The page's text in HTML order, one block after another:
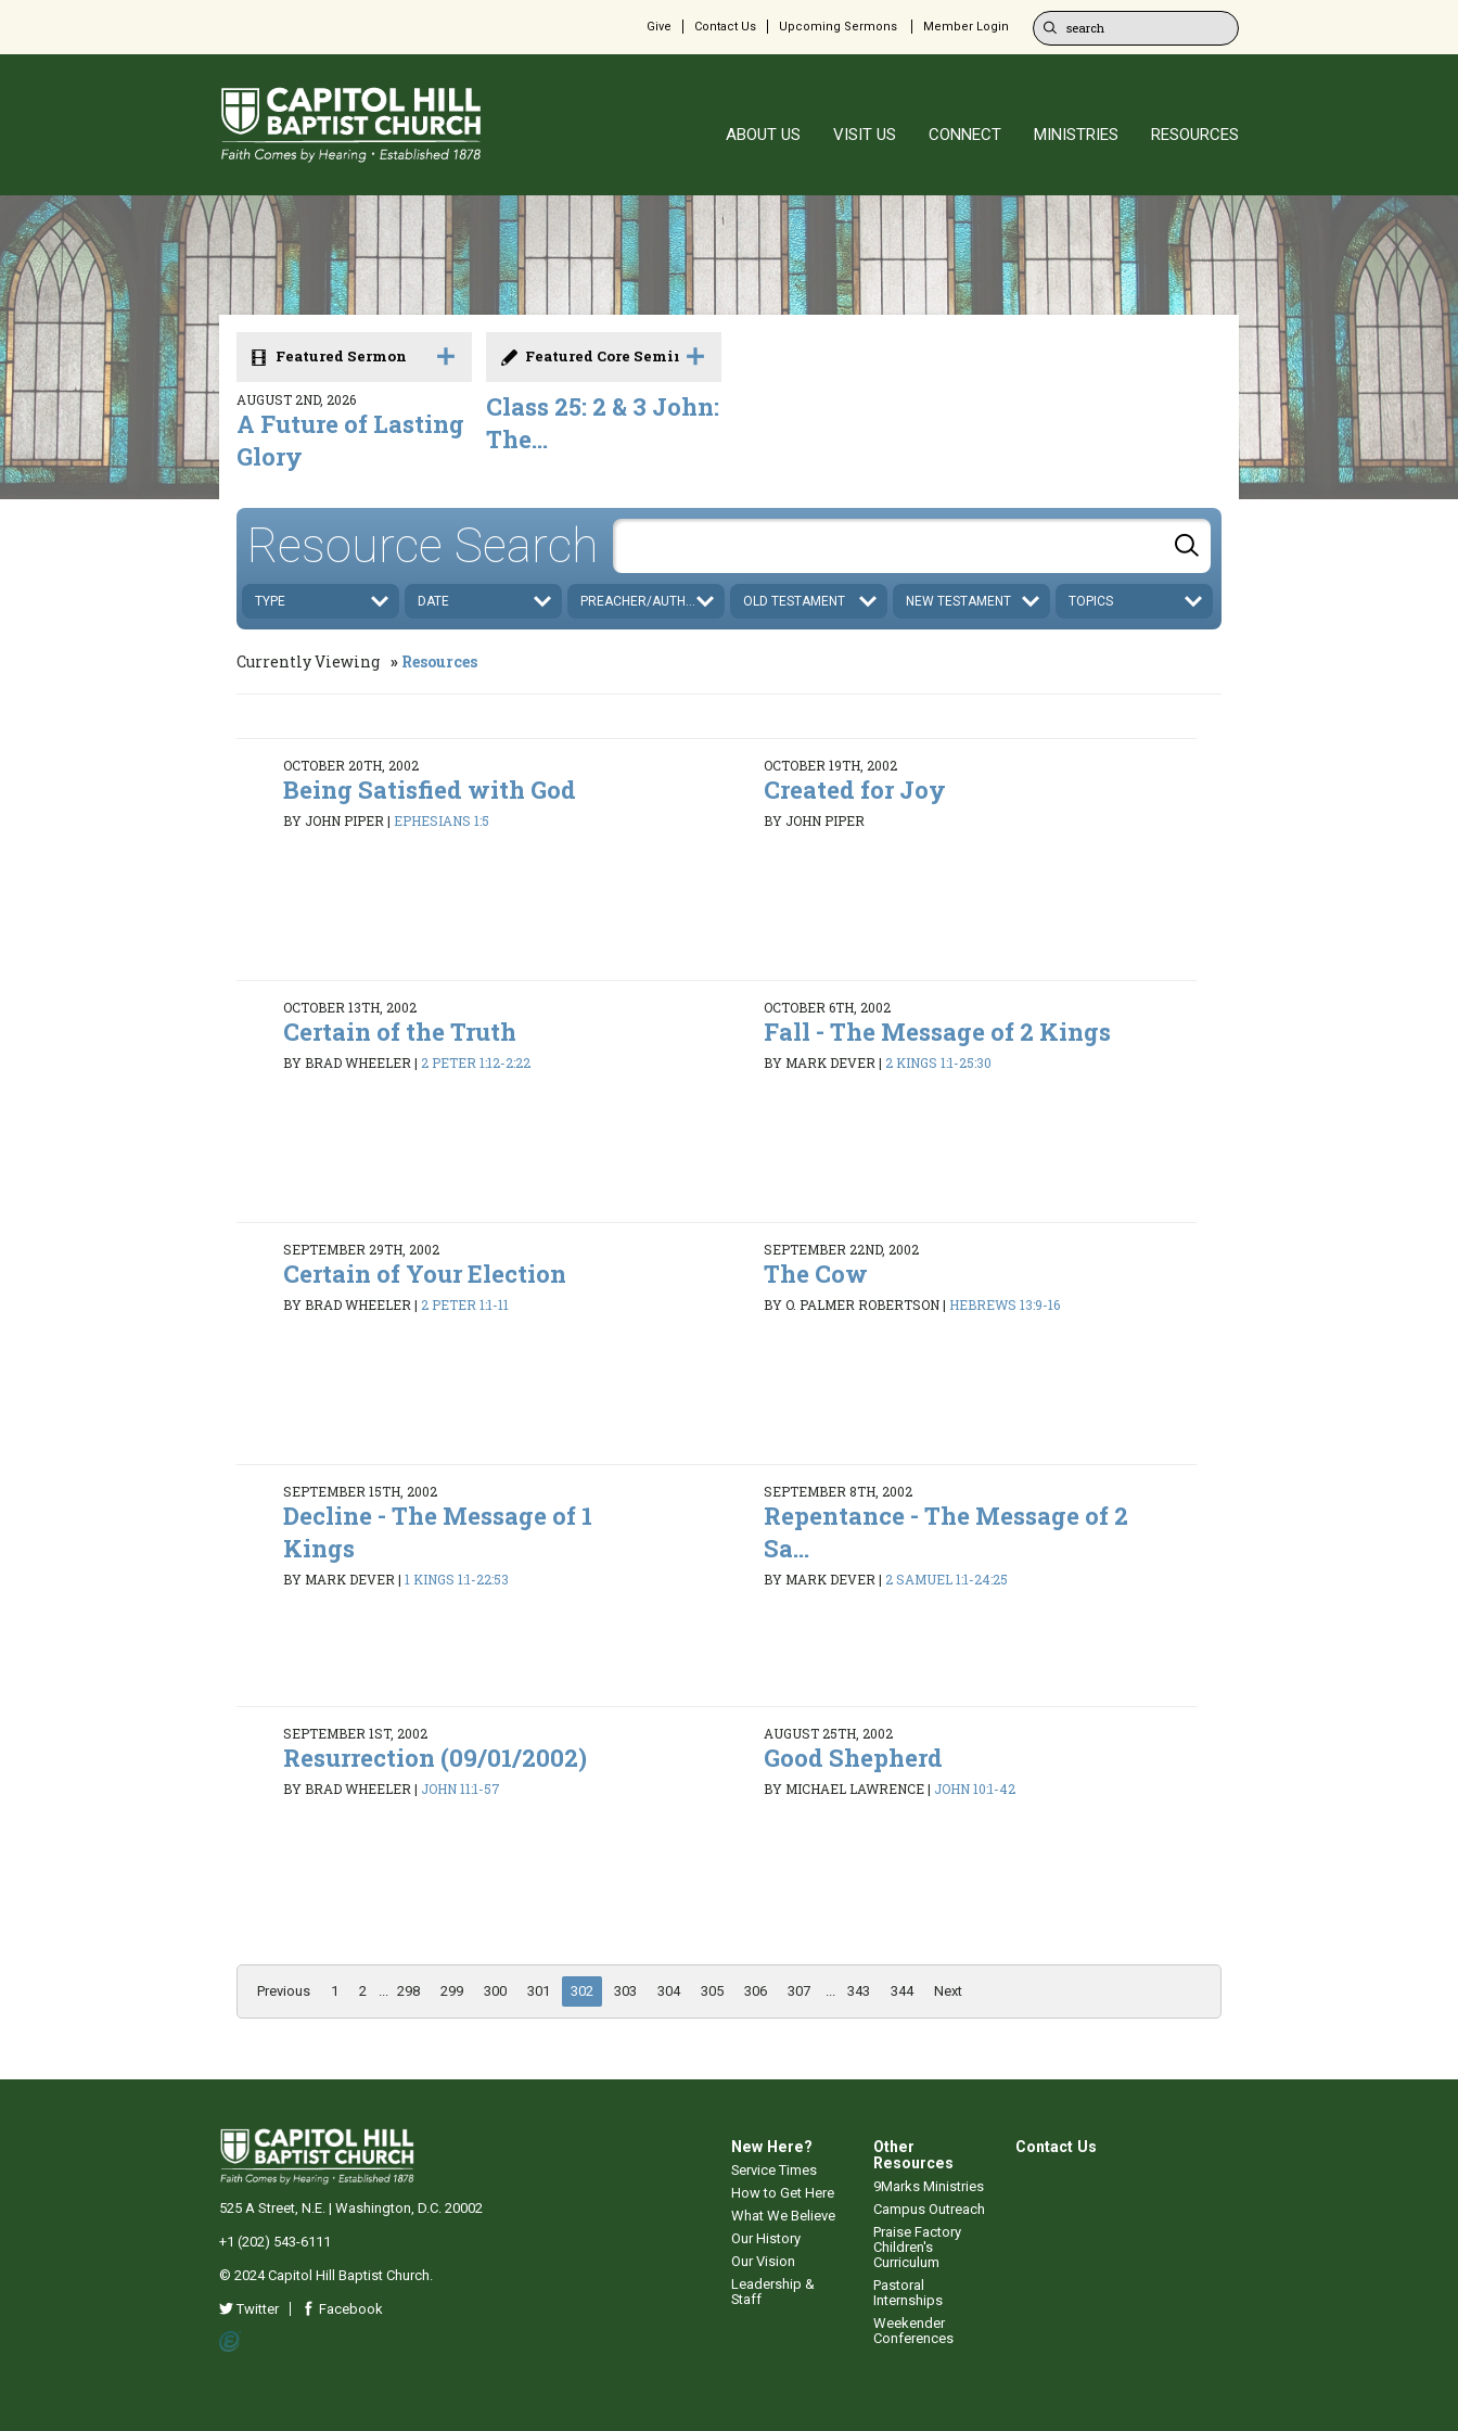
Give Contact Us Upcoming Sermons Member Login
ABOUT US VISIT US CONNECT MINISTRIES RESOURCES
Featured Sermon
AUGUST 2ND, 2026
A Future of Lasting
Glory
Featured Core Seminar
Class 25: 2 & 3 John:
The...
Resource Search
TYPE DATE PREACHER/AUTHOR OLD TESTAMENT NEW TESTAMENT TOPICS
Currently Viewing Resources
OCTOBER 20TH, 2002
Being Satisfied with God
BY JOHN PIPER| EPHESIANS 1:5
OCTOBER 19TH, 2002
Created for Joy
BY JOHN PIPER
OCTOBER 13TH, 2002
Certain of the Truth
BY BRAD WHEELER|2 PETER 1:12-2:22
OCTOBER 6TH, 2002
Fall - The Message of 2 Kings
BY MARK DEVER| 2 KINGS 1:1-25:30
SEPTEMBER 29TH, 2002
Certain of Your Election
BY BRAD WHEELER|2 PETER 1:1-11
SEPTEMBER 22ND, 2002
The Cow
BY O. PALMER ROBERTSON| HEBREWS 13:9-16
SEPTEMBER 15TH, 2002
Decline - The Message of 1
Kings
BY MARK DEVER|1 KINGS 1:1-22:53
SEPTEMBER 8TH, 2002
Repentance - The Message of 2
Sa...
BY MARK DEVER| 2 SAMUEL 1:1-24:25
SEPTEMBER 1ST, 2002
Resurrection (09/01/2002)
BY BRAD WHEELER| JOHN 11:1-57
AUGUST 25TH, 2002
Good Shepherd
BY MICHAEL LAWRENCE| JOHN 10:1-42
Previous 1 2 298 299 300 301 302 303 304 305 306 307 343 344 Next
New Here?
Service Times
How to Get Here
What We Believe
Our History
Our Vision
Leadership &
Staff
Other
Resources
9Marks Ministries
Campus Outreach
Praise Factory
Children's
Curriculum
Pastoral
Internships
Weekender
Conferences
Contact Us
525 A Street, N.E. | Washington, D.C. 20002
+1 (202) 543-6111
© 2024 Capitol Hill Baptist Church.
Twitter Facebook